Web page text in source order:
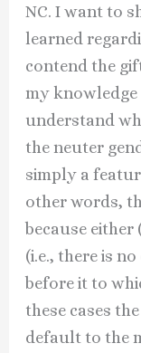
NC. I want to
learned
contend the
my knowledge
understand
the neuter
simply a
other words,
because either
(i.e., there is
before it to
these cases
default to the